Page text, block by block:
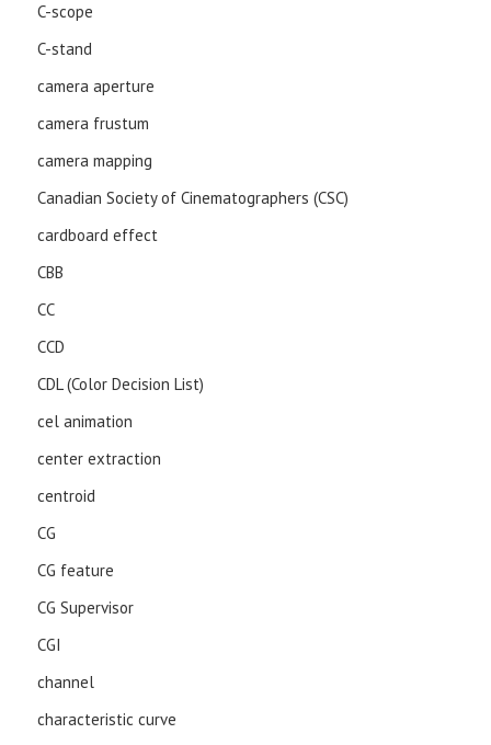
C-scope
C-stand
camera aperture
camera frustum
camera mapping
Canadian Society of Cinematographers (CSC)
cardboard effect
CBB
CC
CCD
CDL (Color Decision List)
cel animation
center extraction
centroid
CG
CG feature
CG Supervisor
CGI
channel
characteristic curve